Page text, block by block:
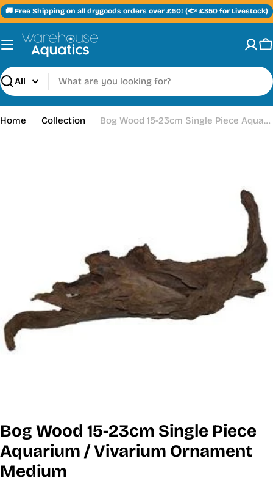
Skip
to
content
🚚 Free Shipping on all drygoods orders over £50! (🐟 £350 for Livestock)
Search
Home Collection
Bog Wood 15-23cm Single Piece Aquarium / Vivarium Ornament Medium
media 0 in modal
Bog Wood 15-23cm Single Piece
Aquarium / Vivarium Ornament
Medium